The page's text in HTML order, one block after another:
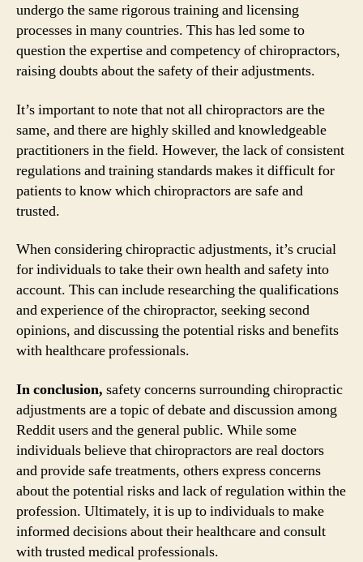
undergo the same rigorous training and licensing
processes in many countries. This has led some to
question the expertise and competency of chiropractors,
raising doubts about the safety of their adjustments.
It’s important to note that not all chiropractors are the
same, and there are highly skilled and knowledgeable
practitioners in the field. However, the lack of consistent
regulations and training standards makes it difficult for
patients to know which chiropractors are safe and
trusted.
When considering chiropractic adjustments, it’s crucial
for individuals to take their own health and safety into
account. This can include researching the qualifications
and experience of the chiropractor, seeking second
opinions, and discussing the potential risks and benefits
with healthcare professionals.
In conclusion, safety concerns surrounding chiropractic
adjustments are a topic of debate and discussion among
Reddit users and the general public. While some
individuals believe that chiropractors are real doctors
and provide safe treatments, others express concerns
about the potential risks and lack of regulation within the
profession. Ultimately, it is up to individuals to make
informed decisions about their healthcare and consult
with trusted medical professionals.